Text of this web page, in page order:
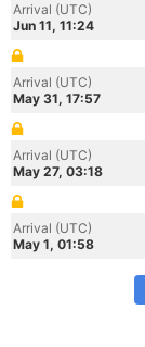
Arrival (UTC)
Jun 11, 11:24
Arrival (UTC)
May 31, 17:57
Arrival (UTC)
May 27, 03:18
Arrival (UTC)
May 1, 01:58